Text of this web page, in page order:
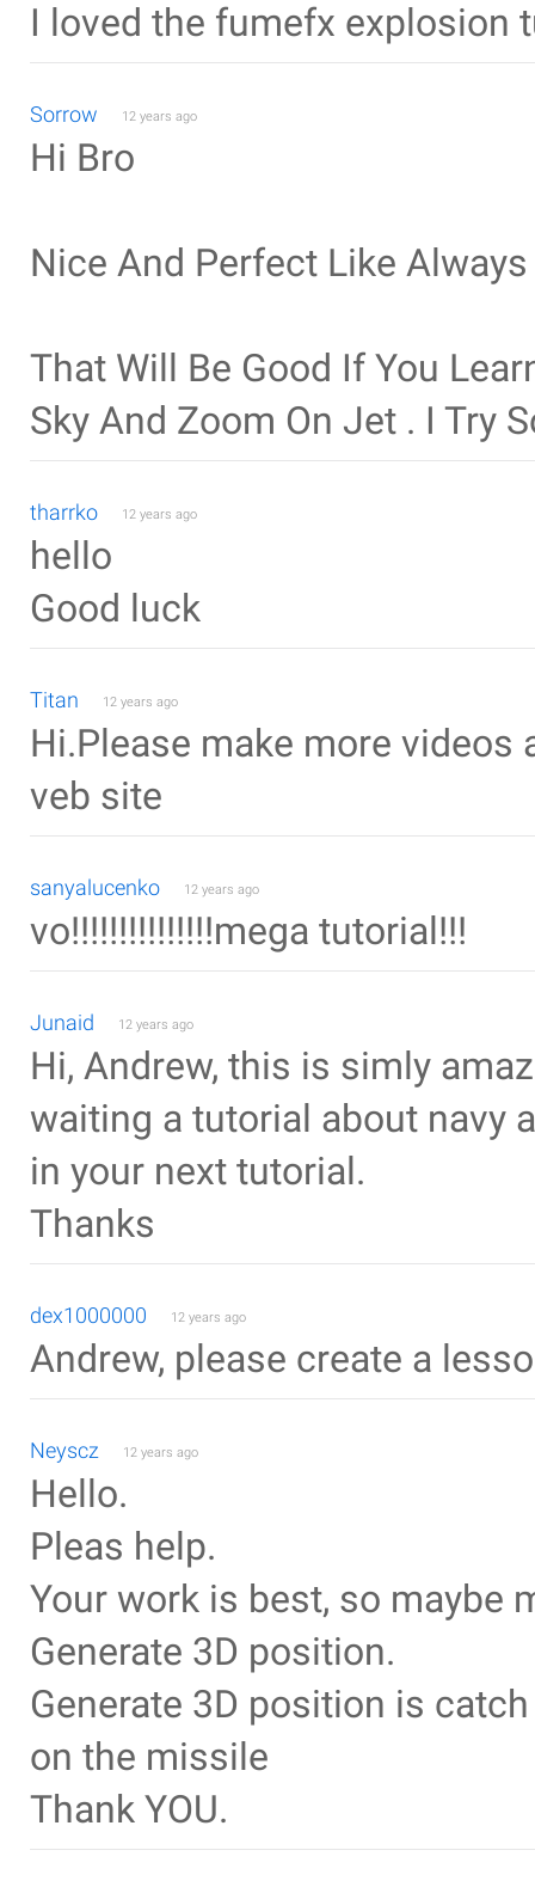
I loved the fumefx explosion
Sorrow 12 years ago
Hi Bro
Nice And Perfect Like Always
That Will Be Good If You
Sky And Zoom On Jet . I Try
tharrko 12 years ago
hello
Good luck
Titan 12 years ago
Hi.Please make more
veb site
sanyalucenko 12 years ago
vo!!!!!!!!!!!!!!!mega tutorial!!!
Junaid 12 years ago
Hi, Andrew, this is simly
waiting a tutorial about navy
in your next tutorial.
Thanks
dex1000000 12 years ago
Andrew, please create a
Neyscz 12 years ago
Hello.
Pleas help.
Your work is best, so maybe
Generate 3D position.
Generate 3D position is
on the missile
Thank YOU.